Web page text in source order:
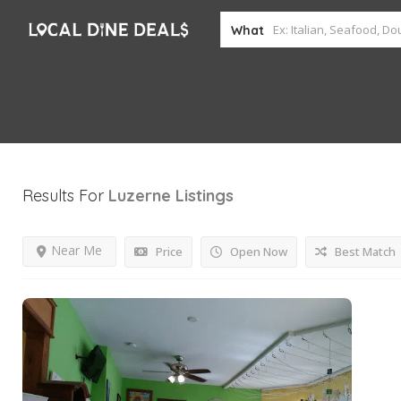
What
Results For Luzerne Listings
Price Open Now
Near Me Best Match